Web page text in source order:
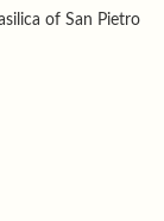
of San Pietro